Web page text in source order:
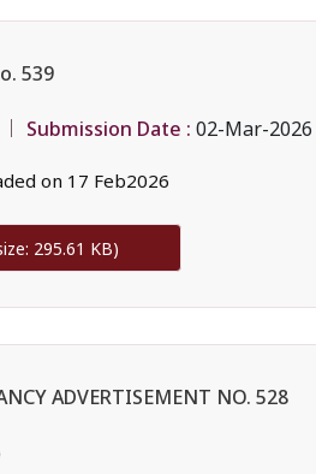
539
Submission Date : 02-Mar-2026
on 17 Feb2026
295.61 KB)
ADVERTISEMENT NO. 528